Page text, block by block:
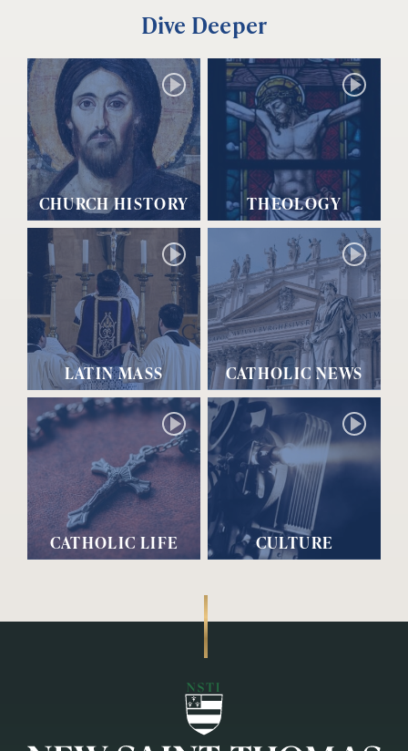
Dive Deeper
CHURCH HISTORY THEOLOGY
LATIN MASS CATHOLIC NEWS
CATHOLIC LIFE CULTURE